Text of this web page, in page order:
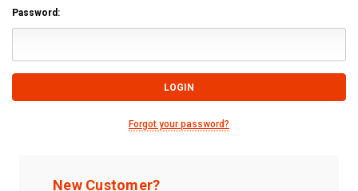
Password:
Forgot your password?
New Customer?